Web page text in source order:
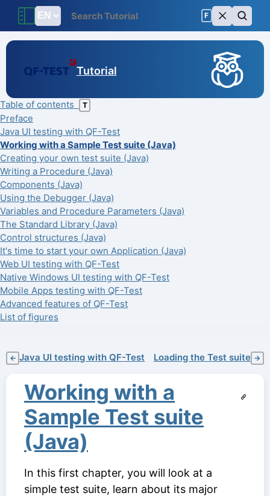
F
Tutorial
Table of contents T
Preface
Java UI testing with QF-Test
Working with a Sample Test suite (Java)
Creating your own test suite (Java)
Writing a Procedure (Java)
Components (Java)
Using the Debugger (Java)
Variables and Procedure Parameters (Java)
The Standard Library (Java)
Control structures (Java)
It's time to start your own Application (Java)
Web UI testing with QF-Test
Native Windows UI testing with QF-Test
Mobile Apps testing with QF-Test
Advanced features of QF-Test
List of figures
← Java UI testing with QF-Test Loading the Test suite →
Working with a
Sample Test suite
(Java)
In this first chapter, you will look at a
simple test suite, learn about its major